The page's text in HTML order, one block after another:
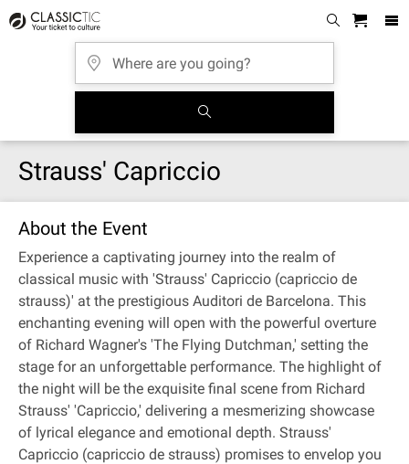
Strauss' Capriccio
About the Event
Experience a captivating journey into the realm of
classical music with 'Strauss' Capriccio (capriccio de
strauss)' at the prestigious Auditori de Barcelona. This
enchanting evening will open with the powerful overture
of Richard Wagner's 'The Flying Dutchman,' setting the
stage for an unforgettable performance. The highlight of
the night will be the exquisite final scene from Richard
Strauss' 'Capriccio,' delivering a mesmerizing showcase
of lyrical elegance and emotional depth. Strauss'
Capriccio (capriccio de strauss) promises to envelop you